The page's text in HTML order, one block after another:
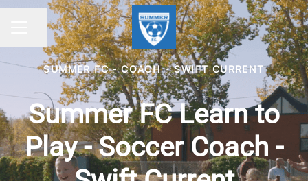
CAREER MENU
Share page
SUMMER FC - COACH · SWIFT CURRENT
Summer FC Learn to
Play - Soccer Coach -